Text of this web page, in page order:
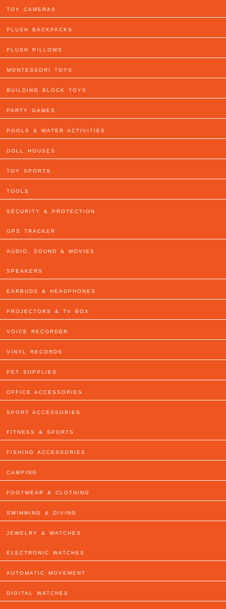
TOY CAMERAS
PLUSH BACKPACKS
PLUSH PILLOWS
MONTESSORI TOYS
BUILDING BLOCK TOYS
PARTY GAMES
POOLS & WATER ACTIVITIES
DOLL HOUSES
TOY SPORTS
TOOLS
SECURITY & PROTECTION
GPS TRACKER
AUDIO, SOUND & MOVIES
SPEAKERS
EARBUDS & HEADPHONES
PROJECTORS & TV BOX
VOICE RECORDER
VINYL RECORDS
PET SUPPLIES
OFFICE ACCESSORIES
SPORT ACCESSORIES
FITNESS & SPORTS
FISHING ACCESSORIES
CAMPING
FOOTWEAR & CLOTHING
SWIMMING & DIVING
JEWELRY & WATCHES
ELECTRONIC WATCHES
AUTOMATIC MOVEMENT
DIGITAL WATCHES